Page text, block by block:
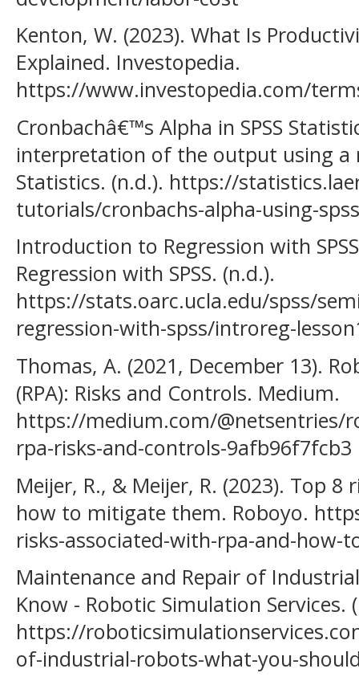
Kenton, W. (2023). What Is
Explained. Investopedia.
https://www.investopedia.com/
Cronbachâ€™s Alpha in SPSS
interpretation of the output using a
Statistics. (n.d.). https://
tutorials/cronbachs-alpha-using-
Introduction to Regression with
Regression with SPSS. (n.d.).
https://stats.oarc.ucla.edu/spss/
regression-with-spss/introreg-
Thomas, A. (2021, December 13).
(RPA): Risks and Controls. Medium.
https://medium.com/@netsentries/
rpa-risks-and-controls-9afb96f7fcb3
Meijer, R., & Meijer, R. (2023). Top 8
how to mitigate them. Roboyo.
risks-associated-with-rpa-and-
Maintenance and Repair of
Know - Robotic Simulation Services.
https://
of-industrial-robots-what-you-